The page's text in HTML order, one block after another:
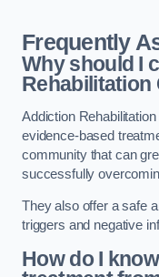
Frequently
Why should I
Rehabilitation
Addiction
evidence-based
community that can
successfully
They also offer a safe
triggers and negative
How do I